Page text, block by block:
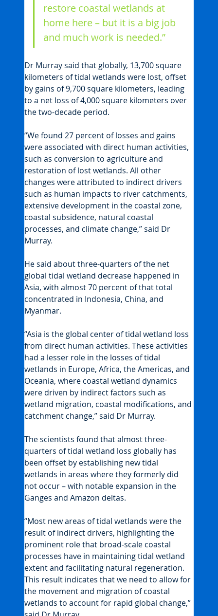
restore coastal wetlands at
home here – but it is a big job
and much work is needed.”
Dr Murray said that globally, 13,700 square
kilometers of tidal wetlands were lost, offset
by gains of 9,700 square kilometers, leading
to a net loss of 4,000 square kilometers over
the two-decade period.
“We found 27 percent of losses and gains
were associated with direct human activities,
such as conversion to agriculture and
restoration of lost wetlands. All other
changes were attributed to indirect drivers
such as human impacts to river catchments,
extensive development in the coastal zone,
coastal subsidence, natural coastal
processes, and climate change,” said Dr
Murray.
He said about three-quarters of the net
global tidal wetland decrease happened in
Asia, with almost 70 percent of that total
concentrated in Indonesia, China, and
Myanmar.
“Asia is the global center of tidal wetland loss
from direct human activities. These activities
had a lesser role in the losses of tidal
wetlands in Europe, Africa, the Americas, and
Oceania, where coastal wetland dynamics
were driven by indirect factors such as
wetland migration, coastal modifications, and
catchment change,” said Dr Murray.
The scientists found that almost three-
quarters of tidal wetland loss globally has
been offset by establishing new tidal
wetlands in areas where they formerly did
not occur – with notable expansion in the
Ganges and Amazon deltas.
“Most new areas of tidal wetlands were the
result of indirect drivers, highlighting the
prominent role that broad-scale coastal
processes have in maintaining tidal wetland
extent and facilitating natural regeneration.
This result indicates that we need to allow for
the movement and migration of coastal
wetlands to account for rapid global change,”